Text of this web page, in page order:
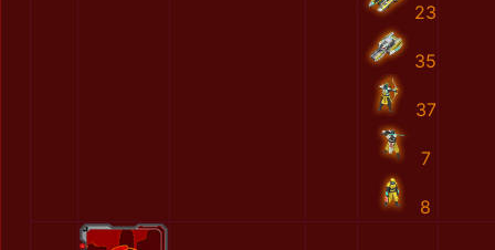
23
35
37
7
8